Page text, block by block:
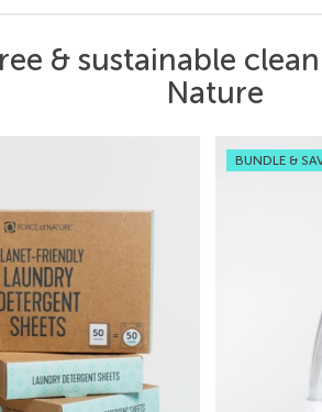
& sustainable
Nature
BUNDLE &